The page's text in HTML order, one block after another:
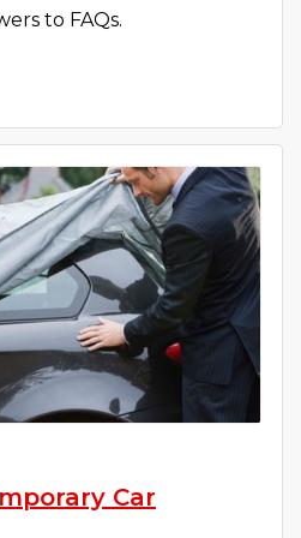
to FAQs.
Car